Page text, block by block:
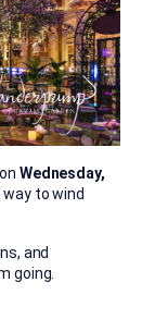
Wednesday,
to wind
and
going.